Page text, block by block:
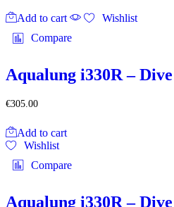
page
Add to cart
Wishlist
Compare
Aqualung i330R –
€305.00
Add to cart
Wishlist
Compare
Aqualung i330R –